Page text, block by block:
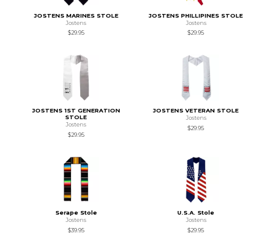
JOSTENS MARINES STOLE
Jostens
$29.95
JOSTENS PHILLIPINES STOLE
Jostens
$29.95
JOSTENS 1ST GENERATION
STOLE
Jostens
$29.95
JOSTENS VETERAN STOLE
Jostens
$29.95
Serape Stole
Jostens
$39.95
U.S.A. Stole
Jostens
$29.95